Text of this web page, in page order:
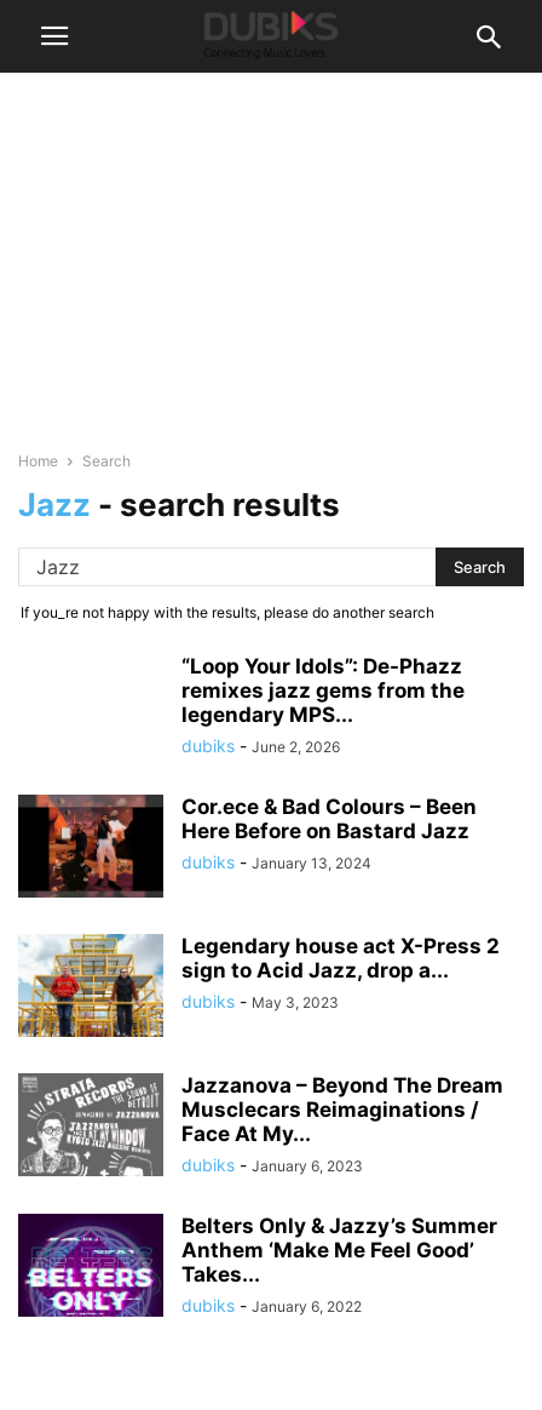
Home Search
Jazz - search results
If you_re not happy with the results, please do another search
“Loop Your Idols”: De-Phazz
remixes jazz gems from the
legendary MPS...
dubiks - June 2, 2026
Cor.ece & Bad Colours – Been
Here Before on Bastard Jazz
dubiks - January 13, 2024
Legendary house act X-Press 2
sign to Acid Jazz, drop a...
dubiks - May 3, 2023
Jazzanova – Beyond The Dream
Musclecars Reimaginations /
Face At My...
dubiks - January 6, 2023
Belters Only & Jazzy’s Summer
Anthem ‘Make Me Feel Good’
Takes...
dubiks - January 6, 2022